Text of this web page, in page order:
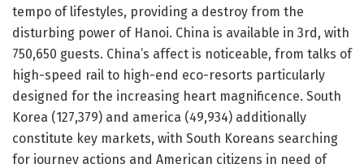
tempo of lifestyles, providing a destroy from the
disturbing power of Hanoi. China is available in 3rd, with
750,650 guests. China’s affect is noticeable, from talks of
high-speed rail to high-end eco-resorts particularly
designed for the increasing heart magnificence. South
Korea (127,379) and america (49,934) additionally
constitute key markets, with South Koreans searching
for journey actions and American citizens in need of